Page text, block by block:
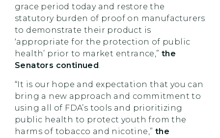
grace period today and restore the
statutory burden of proof on manufacturers
to demonstrate their product is
‘appropriate for the protection of public
health’ prior to market entrance,” the
Senators continued.
“It is our hope and expectation that you can
bring a new approach and commitment to
using all of FDA’s tools and prioritizing
public health to protect youth from the
harms of tobacco and nicotine,” the